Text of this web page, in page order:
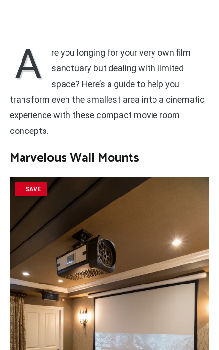
A
re you longing for your very own film
sanctuary but dealing with limited
space? Here’s a guide to help you
transform even the smallest area into a cinematic
experience with these compact movie room
concepts.
Marvelous Wall Mounts
SAVE